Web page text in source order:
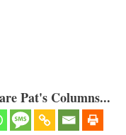
Pat's Columns...